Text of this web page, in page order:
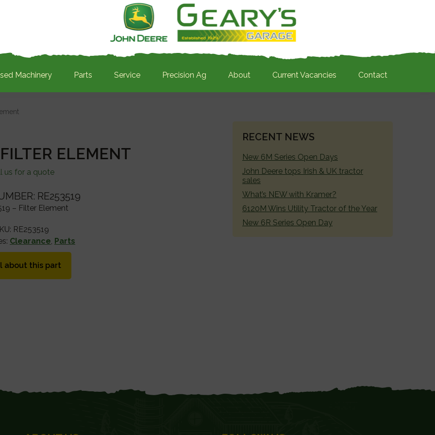
Machinery Parts Service Precision Ag About Current Vacancies Contact
ELEMENT
us for a quote
RE253519
– Filter Element
RE253519
Clearance Parts
about this part
PRIMARY
RECENT NEWS
New 6M Series Open Days
John Deere tops Irish & UK tractor
sales
What’s NEW with Kramer?
6120M Wins Utility Tractor of the Year
New 6R Series Open Day